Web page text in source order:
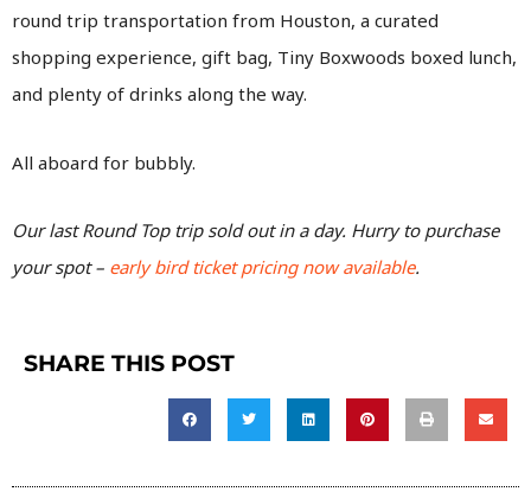
round trip transportation from Houston, a curated
shopping experience, gift bag, Tiny Boxwoods boxed lunch,
and plenty of drinks along the way.
All aboard for bubbly.
Our last Round Top trip sold out in a day. Hurry to purchase
your spot – early bird ticket pricing now available.
SHARE THIS POST